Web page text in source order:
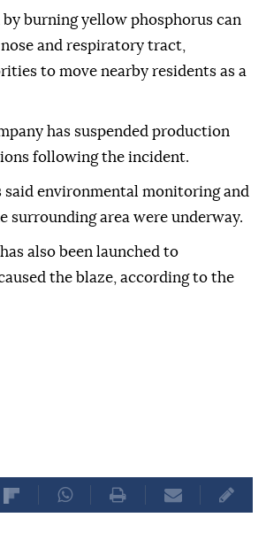
by burning yellow phosphorus can
and respiratory tract,
to move nearby residents as a
has suspended production
following the incident.
environmental monitoring and
surrounding area were underway.
also been launched to
the blaze, according to the